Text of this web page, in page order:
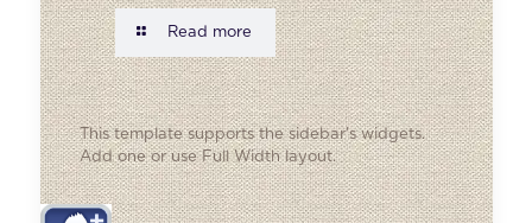
Read more
This template supports the sidebar's widgets.
Add oneor use Full Width layout.